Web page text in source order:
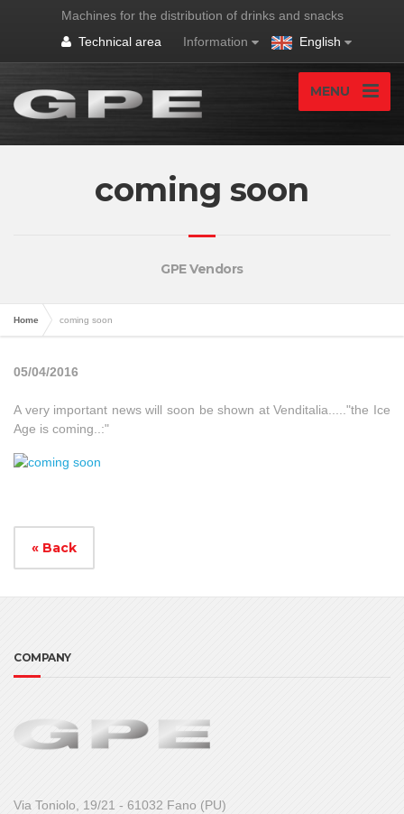
Machines for the distribution of drinks and snacks
Technical area
Information English
MENU
coming soon
GPE Vendors
Home coming soon
05/04/2016
A very important news will soon be shown at Venditalia....."the Ice
Age is coming..:"
« Back
COMPANY
Via Toniolo, 19/21 - 61032 Fano (PU)